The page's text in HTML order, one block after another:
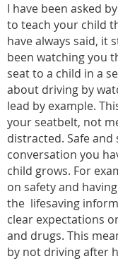
I have been asked
to teach your child
have always said, it
been watching you
seat to a child in a
about driving by
lead by example.
your seatbelt, not
distracted. Safe
conversation you
child grows. For
on safety and
the lifesaving
clear expectations
and drugs. This
by not driving after